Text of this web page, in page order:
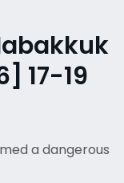
17-19
a dangerous